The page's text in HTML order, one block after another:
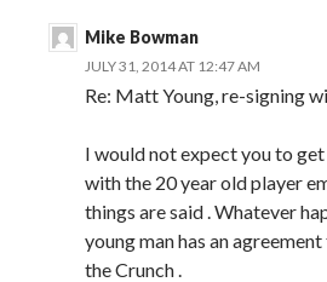
Mike Bowman
JULY 31, 2014 AT 12:47 AM
Re: Matt Young, re-signing
I would not expect you to
with the 20 year old player
things are said . Whatever
young man has an
the Crunch .